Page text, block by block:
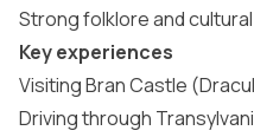
Strong folklore and
Key experiences
Visiting Bran Castle
Driving through